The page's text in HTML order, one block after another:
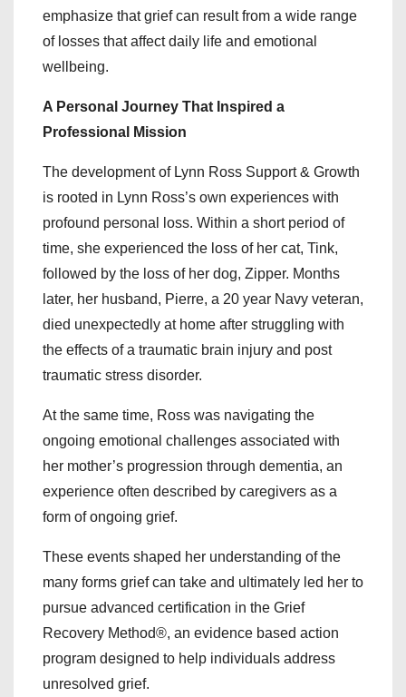
emphasize that grief can result from a wide range
of losses that affect daily life and emotional
wellbeing.
A Personal Journey That Inspired a
Professional Mission
The development of Lynn Ross Support & Growth
is rooted in Lynn Ross’s own experiences with
profound personal loss. Within a short period of
time, she experienced the loss of her cat, Tink,
followed by the loss of her dog, Zipper. Months
later, her husband, Pierre, a 20 year Navy veteran,
died unexpectedly at home after struggling with
the effects of a traumatic brain injury and post
traumatic stress disorder.
At the same time, Ross was navigating the
ongoing emotional challenges associated with
her mother’s progression through dementia, an
experience often described by caregivers as a
form of ongoing grief.
These events shaped her understanding of the
many forms grief can take and ultimately led her to
pursue advanced certification in the Grief
Recovery Method®, an evidence based action
program designed to help individuals address
unresolved grief.